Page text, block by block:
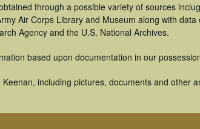
through a possible variety of sources
Air Corps Library and Museum along with
Agency and the U.S. National Archives.
based upon documentation in our
including pictures, documents and other